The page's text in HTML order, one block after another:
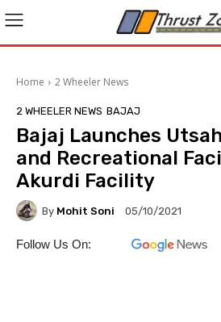
Home 2 Wheeler News
2 WHEELER NEWS BAJAJ
Bajaj Launches
and Recreational
Akurdi Facility
By Mohit Soni 05/10/2021
Follow Us On: